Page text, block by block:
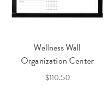
Wellness Wall
Organization Center
$110.50